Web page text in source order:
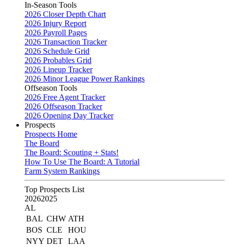
In-Season Tools
2026 Closer Depth Chart
2026 Injury Report
2026 Payroll Pages
2026 Transaction Tracker
2026 Schedule Grid
2026 Probables Grid
2026 Lineup Tracker
2026 Minor League Power Rankings
Offseason Tools
2026 Free Agent Tracker
2026 Offseason Tracker
2026 Opening Day Tracker
Prospects
Prospects Home
The Board
The Board: Scouting + Stats!
How To Use The Board: A Tutorial
Farm System Rankings
Top Prospects List
20262025
AL
BAL CHW ATH
BOS CLE
HOU
NYY DET LAA